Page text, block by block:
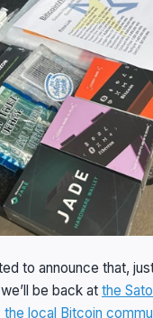
to announce that,
be back at the
local Bitcoin